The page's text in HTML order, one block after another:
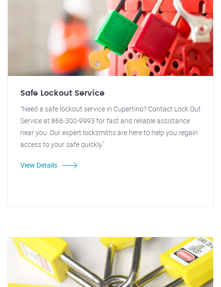
Safe Lockout Service
"Need a safe lockout service in Cupertino? Contact Lock Out
Service at 866-300-9993 for fast and reliable assistance
near you. Our expert locksmiths are here to help you regain
access to your safe quickly."
View Details